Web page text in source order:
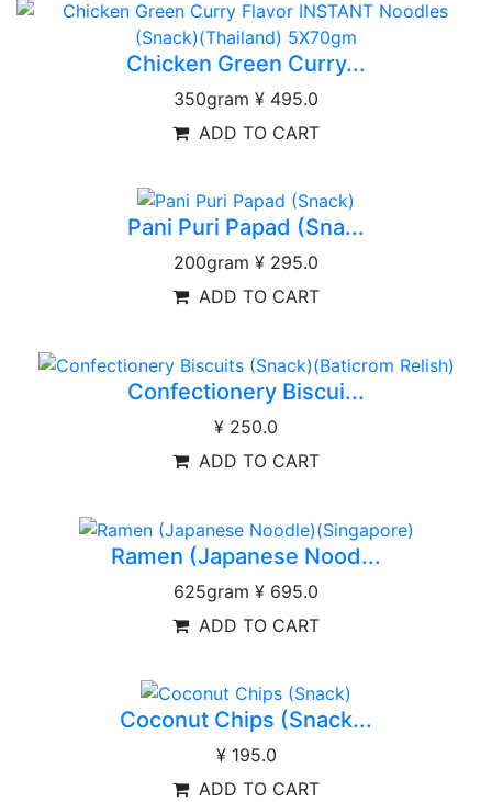
Chicken Green Curry...
350gram ¥ 495.0
ADD TO CART
Pani Puri Papad (Sna...
200gram ¥ 295.0
ADD TO CART
Confectionery Biscui...
¥ 250.0
ADD TO CART
Ramen (Japanese Nood...
625gram ¥ 695.0
ADD TO CART
Coconut Chips (Snack...
¥ 195.0
ADD TO CART